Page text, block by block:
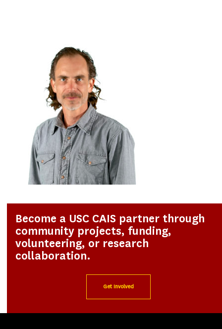
Become a USC CAIS partner through
community projects, funding,
volunteering, or research
collaboration.
Get Involved